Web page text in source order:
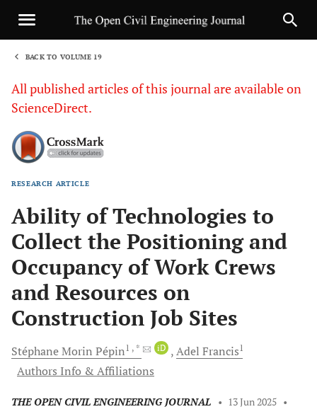
BACK TO VOLUME 19
All published articles of this journal are available on
ScienceDirect.
RESEARCH ARTICLE
Ability of Technologies to
Collect the Positioning and
Occupancy of Work Crews
and Resources on
Construction Job Sites
Stéphane Morin Pépin1 , * iD Adel Francis1
Authors Info & Affiliations
THE OPEN CIVIL ENGINEERING JOURNAL • 13 Jun 2025 •